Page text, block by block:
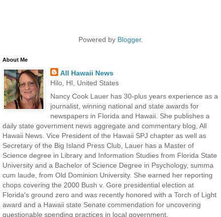
Powered by Blogger.
About Me
All Hawaii News
Hilo, HI, United States
Nancy Cook Lauer has 30-plus years experience as a
journalist, winning national and state awards for
newspapers in Florida and Hawaii. She publishes a
daily state government news aggregate and commentary blog, All
Hawaii News. Vice President of the Hawaii SPJ chapter as well as
Secretary of the Big Island Press Club, Lauer has a Master of
Science degree in Library and Information Studies from Florida State
University and a Bachelor of Science Degree in Psychology, summa
cum laude, from Old Dominion University. She earned her reporting
chops covering the 2000 Bush v. Gore presidential election at
Florida's ground zero and was recently honored with a Torch of Light
award and a Hawaii state Senate commendation for uncovering
questionable spending practices in local government.